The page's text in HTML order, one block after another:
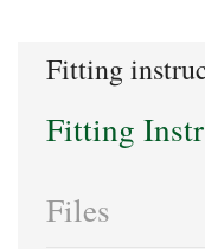
Fitting
Fitting
Files